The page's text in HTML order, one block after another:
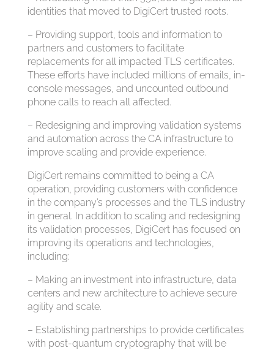
identities that moved to DigiCert trusted roots.
– Providing support, tools and information to
partners and customers to facilitate
replacements for all impacted TLS certificates.
These efforts have included millions of emails, in-
console messages, and uncounted outbound
phone calls to reach all affected.
– Redesigning and improving validation systems
and automation across the CA infrastructure to
improve scaling and provide experience.
DigiCert remains committed to being a CA
operation, providing customers with confidence
in the company’s processes and the TLS industry
in general. In addition to scaling and redesigning
its validation processes, DigiCert has focused on
improving its operations and technologies,
including:
– Making an investment into infrastructure, data
centers and new architecture to achieve secure
agility and scale.
– Establishing partnerships to provide certificates
with post-quantum cryptography that will be